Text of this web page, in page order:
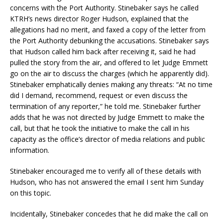
concerns with the Port Authority. Stinebaker says he called
KTRH’s news director Roger Hudson, explained that the
allegations had no merit, and faxed a copy of the letter from
the Port Authority debunking the accusations. Stinebaker says
that Hudson called him back after receiving it, said he had
pulled the story from the air, and offered to let Judge Emmett
go on the air to discuss the charges (which he apparently did).
Stinebaker emphatically denies making any threats: “At no time
did I demand, recommend, request or even discuss the
termination of any reporter,” he told me. Stinebaker further
adds that he was not directed by Judge Emmett to make the
call, but that he took the initiative to make the call in his
capacity as the office’s director of media relations and public
information.
Stinebaker encouraged me to verify all of these details with
Hudson, who has not answered the email I sent him Sunday
on this topic.
Incidentally, Stinebaker concedes that he did make the call on